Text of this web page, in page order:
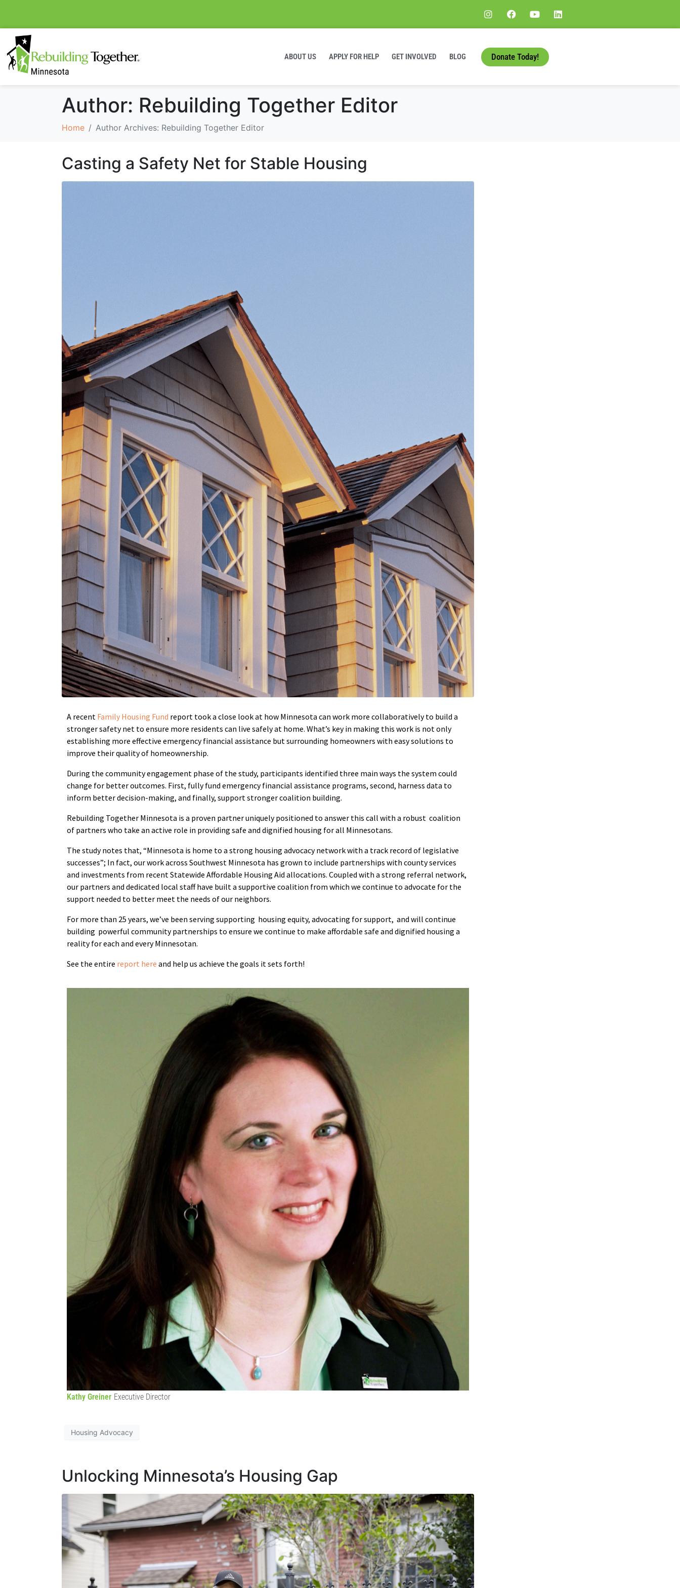
ABOUT US APPLY FOR HELP GET INVOLVED BLOG Donate Today!
Author: Rebuilding Together Editor
Home Author Archives: Rebuilding Together Editor
Casting a Safety Net for Stable Housing
A recent Family Housing Fund report took a close look at how Minnesota can work more collaboratively to build a
stronger safety net to ensure more residents can live safely at home. What’s key in making this work is not only
establishing more effective emergency financial assistance but surrounding homeowners with easy solutions to
improve their quality of homeownership.
During the community engagement phase of the study, participants identified three main ways the system could
change for better outcomes. First, fully fund emergency financial assistance programs, second, harness data to
inform better decision-making, and finally, support stronger coalition building.
Rebuilding Together Minnesota is a proven partner uniquely positioned to answer this call with a robust coalition
of partners who take an active role in providing safe and dignified housing for all Minnesotans.
The study notes that, “Minnesota is home to a strong housing advocacy network with a track record of legislative
successes”; In fact, our work across Southwest Minnesota has grown to include partnerships with county services
and investments from recent Statewide Affordable Housing Aid allocations. Coupled with a strong referral network,
our partners and dedicated local staff have built a supportive coalition from which we continue to advocate for the
support needed to better meet the needs of our neighbors.
For more than 25 years, we’ve been serving supporting housing equity, advocating for support, and will continue
building powerful community partnerships to ensure we continue to make affordable safe and dignified housing a
reality for each and every Minnesotan.
See the entire report here and help us achieve the goals it sets forth!
Kathy Greiner Executive Director
Housing Advocacy
Unlocking Minnesota’s Housing Gap